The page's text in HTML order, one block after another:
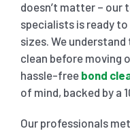
doesn’t matter – our
specialists is ready
sizes. We
clean before moving
hassle-free bond
of mind, backed by a
Our professionals